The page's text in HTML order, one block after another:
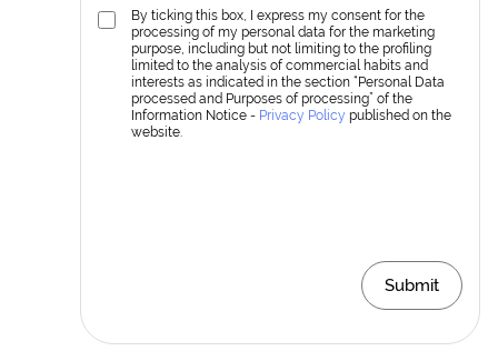
By ticking this box, I express my consent for the
processing of my personal data for the marketing
purpose, including but not limiting to the profiling
limited to the analysis of commercial habits and
interests as indicated in the section “Personal Data
processed and Purposes of processing” of the
Information Notice - Privacy Policy published on the
website.
Submit